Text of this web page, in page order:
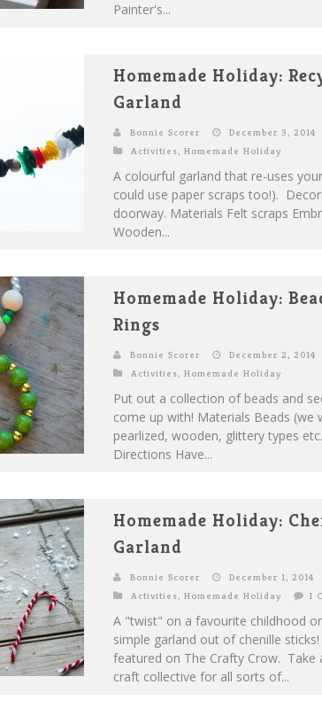
Painter's...
Homemade Holiday:
Garland
Bonnie Scorer
December 3, 2014
Activities, Homemade Holiday
A colourful garland that re-uses
could use paper scraps too!).
doorway. Materials Felt scraps
Wooden...
Homemade Holiday:
Rings
Bonnie Scorer
December 2, 2014
Activities, Homemade Holiday
Put out a collection of beads and
come up with! Materials Beads (we
pearlized, wooden, glittery types
Directions Have...
Homemade Holiday:
Garland
Bonnie Scorer
December 1, 2014
Activities, Homemade Holiday 1
A "twist" on a favourite childhood
simple garland out of chenille
featured on The Crafty Crow. Take
craft collective for all sorts of...